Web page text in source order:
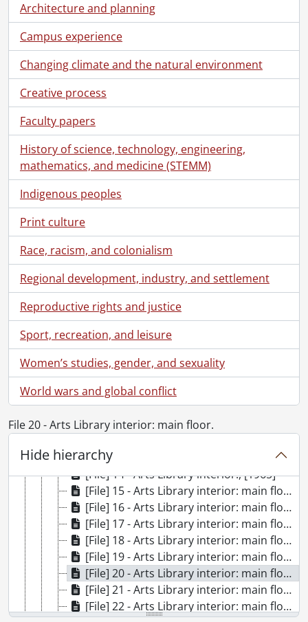
Architecture and planning
Campus experience
Changing climate and the natural environment
Creative process
Faculty papers
History of science, technology, engineering,
mathematics, and medicine (STEMM)
Indigenous peoples
Print culture
Race, racism, and colonialism
Regional development, industry, and settlement
Reproductive rights and justice
Sport, recreation, and leisure
Women’s studies, gender, and sexuality
World wars and global conflict
File 20 - Arts Library interior: main floor.
Hide hierarchy
[Fonds] UWA3 - University of Waterloo Libraries fonds., 1957-2014
[Accession] 78-0008 - University of Waterloo Libraries. University Librarian : Doris Lewis., 1957-1975
[Accession] 78-0009 - University of Waterloo Libraries. University of Waterloo examinations., 1959-1967
[Accession] 78-0013 - University of Waterloo Libraries. University Librarian : Doris Lewis., 1959-1975
[Accession] 80-0007 - University of Waterloo Libraries. University Librarian : Doris Lewis., 1961-1974
[Accession] 80-0026 - University of Waterloo Libraries. University Librarian : Doris Lewis., 1957-1970
[Accession] 83-0026 - University of Waterloo Libraries. University Librarian : Doris Lewis., 1966-1967
[Accession] 87-0035 - University of Waterloo Libraries. University Librarian : Doris Lewis., [1964-1977]
[Accession] 99-0061 - University of Waterloo Libraries : Photographs., December 1966
[Accession] 2000-07 - University of Waterloo Libraries : Photographs., 1965-1966
[Series] 1 - Library moves, exteriors and aerials., 1965-1966
[Series] 2 - Library interior., 1965-1966
[File] 9 - Arts Library interior., July 29, 1965
[File] 10 - Arts Library interior., July 29, 1965
[File] 11 - Arts Library interior., [1965]
[File] 13 - Arts Library interior., [1965]
[File] 14 - Arts Library interior., [1965]
[File] 15 - Arts Library interior: main floor., [1965]
[File] 16 - Arts Library interior: main floor., [1965]
[File] 17 - Arts Library interior: main floor., [1965]
[File] 18 - Arts Library interior: main floor., [1965]
[File] 19 - Arts Library interior: main floor., July 29, 1965
[File] 20 - Arts Library interior: main floor., July 29, 1965
[File] 21 - Arts Library interior: main floor., July 29, 1965
[File] 22 - Arts Library interior: main floor., July 29, 1965